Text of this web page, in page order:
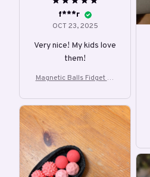
f***r
OCT 23, 2025
Very nice! My kids love
them!
Magnetic Balls Fidget To
oy